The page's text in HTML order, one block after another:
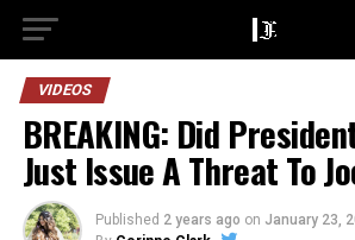
VIDEOS
BREAKING: Did
Just Issue A Threat To
Published 2 years ago on January 23,